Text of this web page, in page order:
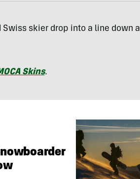
skier drop into a line down a
Skins.